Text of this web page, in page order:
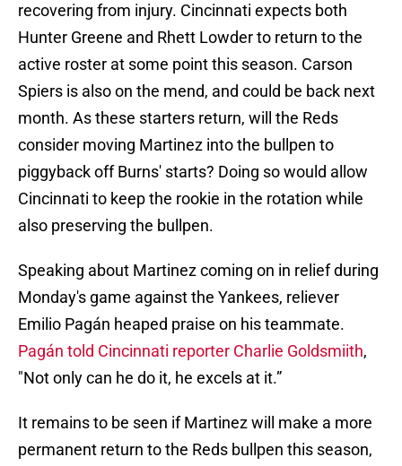
recovering from injury. Cincinnati expects both
Hunter Greene and Rhett Lowder to return to the
active roster at some point this season. Carson
Spiers is also on the mend, and could be back next
month. As these starters return, will the Reds
consider moving Martinez into the bullpen to
piggyback off Burns' starts? Doing so would allow
Cincinnati to keep the rookie in the rotation while
also preserving the bullpen.
Speaking about Martinez coming on in relief during
Monday's game against the Yankees, reliever
Emilio Pagán heaped praise on his teammate.
Pagán told Cincinnati reporter Charlie Goldsmiith,
"Not only can he do it, he excels at it.”
It remains to be seen if Martinez will make a more
permanent return to the Reds bullpen this season,